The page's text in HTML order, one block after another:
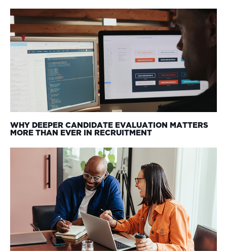
WHY DEEPER CANDIDATE EVALUATION MATTERS
MORE THAN EVER IN RECRUITMENT